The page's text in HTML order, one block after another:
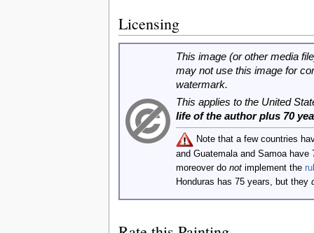
Licensing
This image (or other media
may not use this image for
watermark.
This applies to the United
life of the author plus 70
Note that a few countries
and Guatemala and Samoa
moreover do notimplement the
Honduras has 75 years, but they